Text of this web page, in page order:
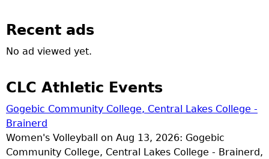
Recent ads
No ad viewed yet.
CLC Athletic Events
Gogebic Community College, Central Lakes College -
Brainerd
Women's Volleyball on Aug 13, 2026: Gogebic
Community College, Central Lakes College - Brainerd,